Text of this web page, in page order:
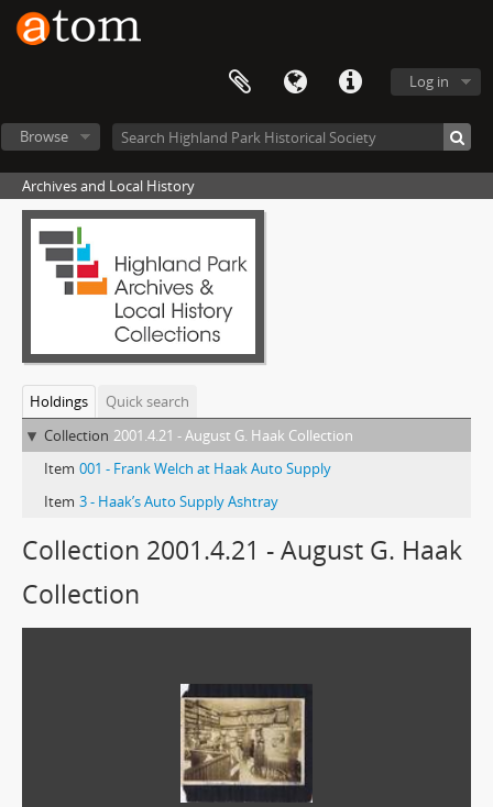
Log in
Browse
Archives and Local History
Holdings
Quick search
Collection 2001.4.21 - August G. Haak Collection
Item 001 - Frank Welch at Haak Auto Supply
Item 3 - Haak’s Auto Supply Ashtray
Collection 2001.4.21 - August G. Haak
Collection